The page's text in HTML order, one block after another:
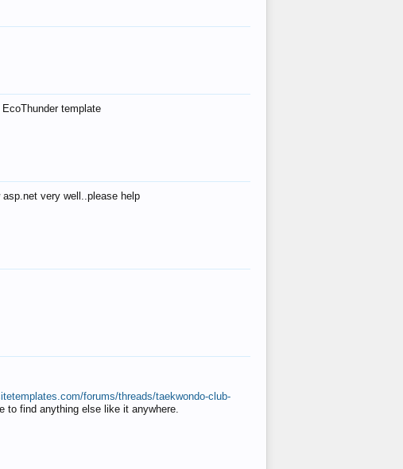
template
very well..please help
forums/threads/taekwondo-club-
to find anything else like it anywhere.